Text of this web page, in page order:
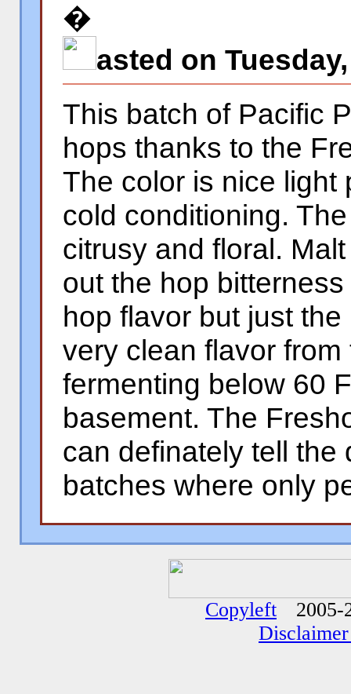
�
asted on
This batch of Pacific
hops thanks to the
The color is nice light
cold conditioning.
citrusy and floral.
out the hop
hop flavor but just
very clean flavor
fermenting below 60
basement. The
can definately tell the
batches where only
Copyleft
2005-